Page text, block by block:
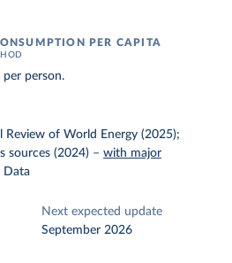
PER CAPITA
per person.
of World Energy (2025);
sources (2024) – with major
Data
Next expected update
September 2026